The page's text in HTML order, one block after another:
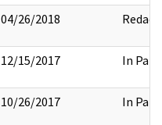
04/26/2018 Redact
12/15/2017 In Part
10/26/2017 In Part